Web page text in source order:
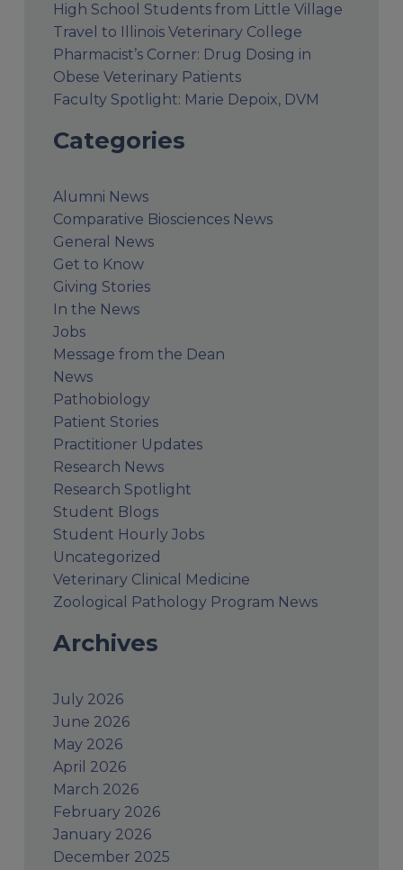
High School Students from Little Village
Travel to Illinois Veterinary College
Pharmacist’s Corner: Drug Dosing in
Obese Veterinary Patients
Faculty Spotlight: Marie Depoix, DVM
Categories
Alumni News
Comparative Biosciences News
General News
Get to Know
Giving Stories
In the News
Jobs
Message from the Dean
News
Pathobiology
Patient Stories
Practitioner Updates
Research News
Research Spotlight
Student Blogs
Student Hourly Jobs
Uncategorized
Veterinary Clinical Medicine
Zoological Pathology Program News
Archives
July 2026
June 2026
May 2026
April 2026
March 2026
February 2026
January 2026
December 2025